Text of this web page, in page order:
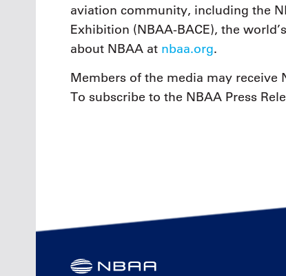
aviation community, including the
Exhibition (NBAA-BACE), the
about NBAA at nbaa.org.
Members of the media may receive
To subscribe to the NBAA Press